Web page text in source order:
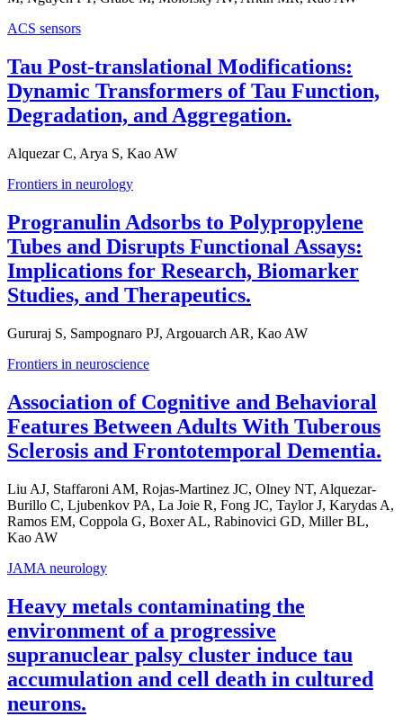
ACS sensors
Tau Post-translational Modifications:
Dynamic Transformers of Tau Function,
Degradation, and Aggregation.
Alquezar C, Arya S, Kao AW
Frontiers in neurology
Progranulin Adsorbs to Polypropylene
Tubes and Disrupts Functional Assays:
Implications for Research, Biomarker
Studies, and Therapeutics.
Gururaj S, Sampognaro PJ, Argouarch AR, Kao AW
Frontiers in neuroscience
Association of Cognitive and Behavioral
Features Between Adults With Tuberous
Sclerosis and Frontotemporal Dementia.
Liu AJ, Staffaroni AM, Rojas-Martinez JC, Olney NT, Alquezar-
Burillo C, Ljubenkov PA, La Joie R, Fong JC, Taylor J, Karydas A,
Ramos EM, Coppola G, Boxer AL, Rabinovici GD, Miller BL,
Kao AW
JAMA neurology
Heavy metals contaminating the
environment of a progressive
supranuclear palsy cluster induce tau
accumulation and cell death in cultured
neurons.